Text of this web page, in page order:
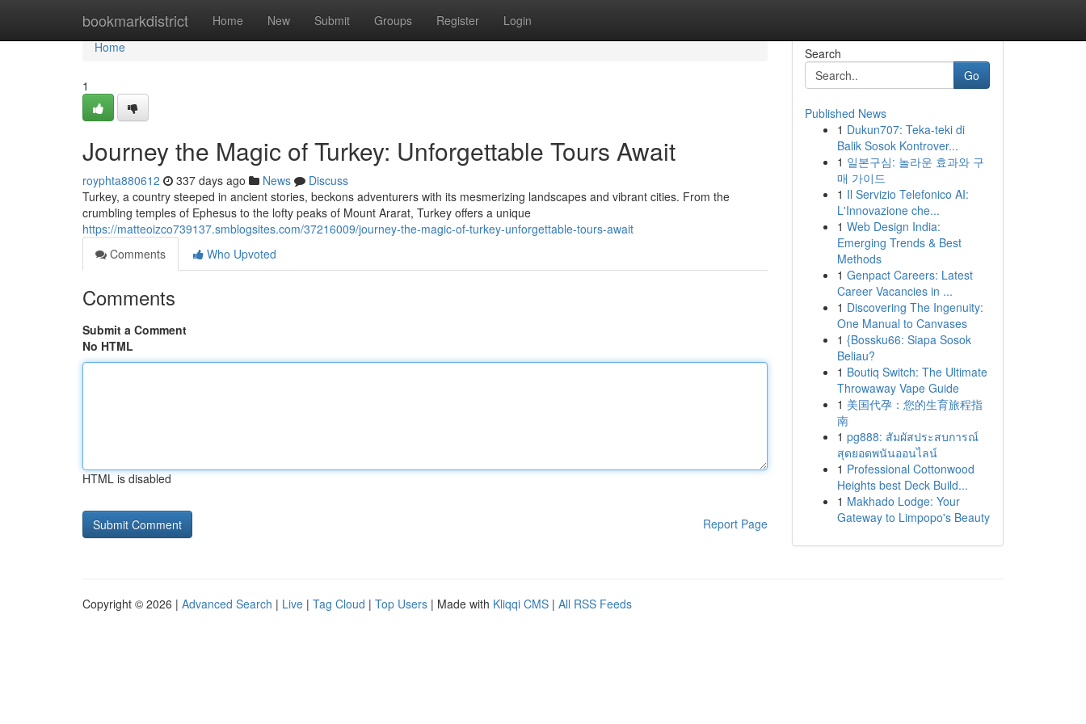
bookmarkdistrict Home New Submit Groups Register Login
Home
Home
1
Journey the Magic of Turkey: Unforgettable Tours Await
royphta880612 337 days ago News
Discuss
Turkey, a country steeped in ancient stories, beckons adventurers with its mesmerizing landscapes and vibrant cities. From the
crumbling temples of Ephesus to the lofty peaks of Mount Ararat, Turkey offers a unique
https://matteoizco739137.smblogsites.com/37216009/journey-the-magic-of-turkey-unforgettable-tours-await
Comments
Who Upvoted
Comments
Submit a Comment
No HTML
HTML is disabled
Report Page
Search
Go
Published News
1 Dukun707: Teka-teki di
Balik Sosok Kontrover...
1 일본구심: 놀라운 효과와 구
매 가이드
1 Il Servizio Telefonico AI:
L'Innovazione che...
1 Web Design India:
Emerging Trends & Best
Methods
1 Genpact Careers: Latest
Career Vacancies in ...
1 Discovering The Ingenuity:
One Manual to Canvases
1 {Bossku66: Siapa Sosok
Beliau?
1 Boutiq Switch: The Ultimate
Throwaway Vape Guide
1 美国代孕：您的生育旅程指
南
1 pg888: สัมผัสประสบการณ์
สุดยอดพนันออนไลน์
1 Professional Cottonwood
Heights best Deck Build...
1 Makhado Lodge: Your
Gateway to Limpopo's Beauty
Copyright © 2026 | Advanced Search | Live | Tag Cloud | Top Users | Made with Kliqqi CMS | All RSS Feeds